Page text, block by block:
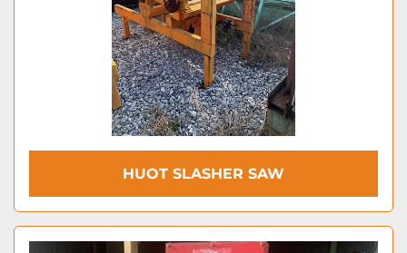
HUOT SLASHER SAW